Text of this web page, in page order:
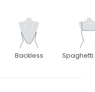
Backless Spaghetti